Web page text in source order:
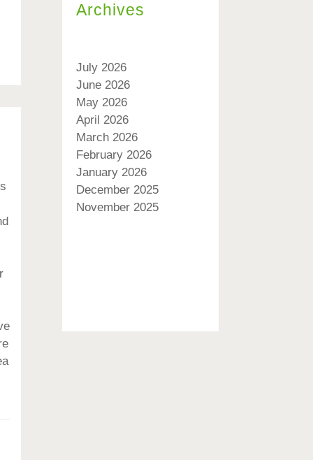
Archives
July 2026
June 2026
May 2026
April 2026
March 2026
February 2026
January 2026
December 2025
November 2025